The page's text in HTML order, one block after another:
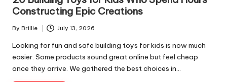
Constructing Epic Creations
Posted
by
By Brillie July 13, 2026
Looking for fun and safe building toys for kids is now much
easier. Some products sound great online but feel cheap
once they arrive. We gathered the best choices in…